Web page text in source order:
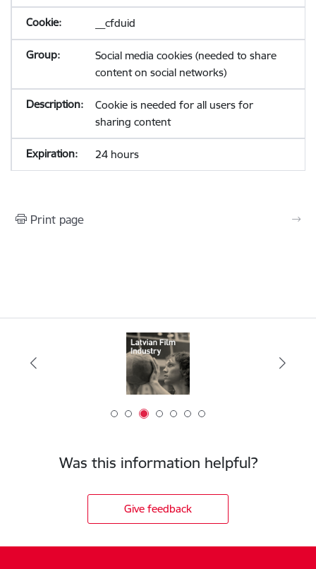
__cfduid
Social media cookies (needed to share
content on social networks)
Cookie is needed for all users for
sharing content
24 hours
Print page
Was this information helpful?
Give feedback